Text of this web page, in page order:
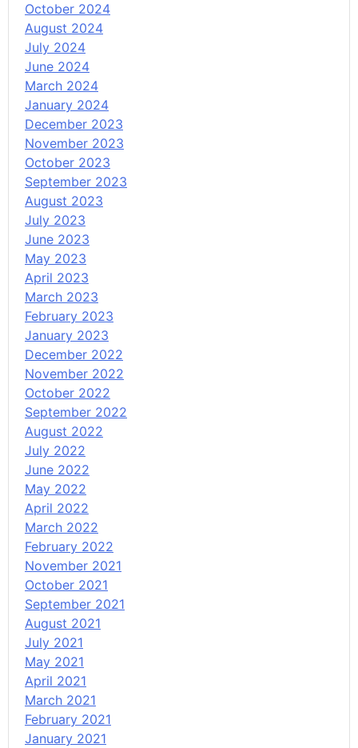
October 2024
August 2024
July 2024
June 2024
March 2024
January 2024
December 2023
November 2023
October 2023
September 2023
August 2023
July 2023
June 2023
May 2023
April 2023
March 2023
February 2023
January 2023
December 2022
November 2022
October 2022
September 2022
August 2022
July 2022
June 2022
May 2022
April 2022
March 2022
February 2022
November 2021
October 2021
September 2021
August 2021
July 2021
May 2021
April 2021
March 2021
February 2021
January 2021